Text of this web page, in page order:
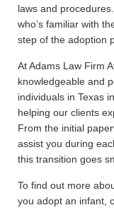
laws and
who’s familiar with
step of the adoption
At Adams Law Firm
knowledgeable and
individuals in Texas
helping our clients
From the initial
assist you during
this transition goes
To find out more
you adopt an infant,